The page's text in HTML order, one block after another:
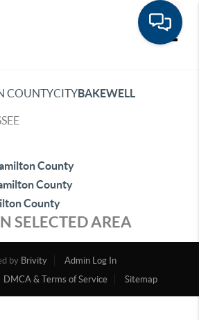
COUNTYCITYBAKEWELL
County
County
County
SELECTED AREA
by Brivity
Admin Log In
DMCA & Terms of Service Sitemap